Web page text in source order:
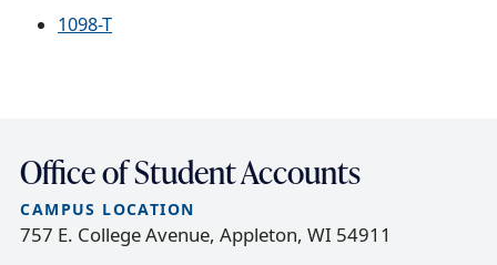
1098-T
Office of Student Accounts
CAMPUS LOCATION
757 E. College Avenue, Appleton, WI 54911